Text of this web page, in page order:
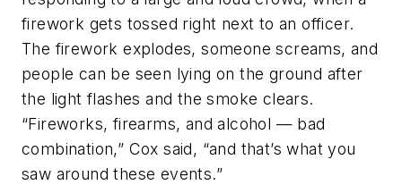
firework gets tossed right next to an officer.
The firework explodes, someone screams, and
people can be seen lying on the ground after
the light flashes and the smoke clears.
“Fireworks, firearms, and alcohol — bad
combination,” Cox said, “and that’s what you
saw around these events.”